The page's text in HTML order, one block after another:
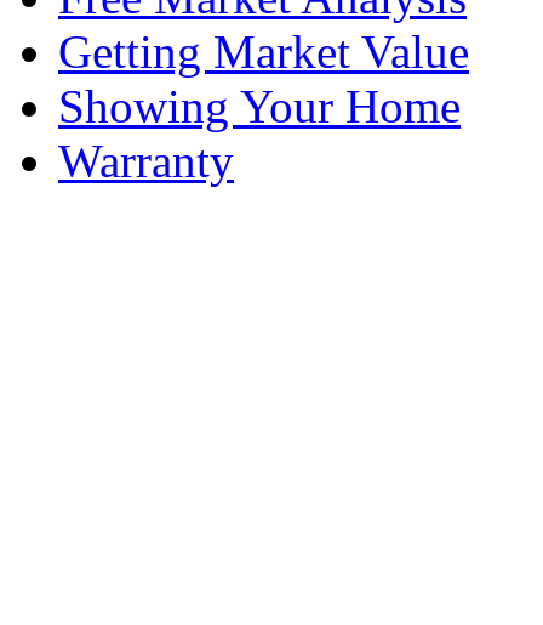
Getting Market Value
Showing Your Home
Warranty